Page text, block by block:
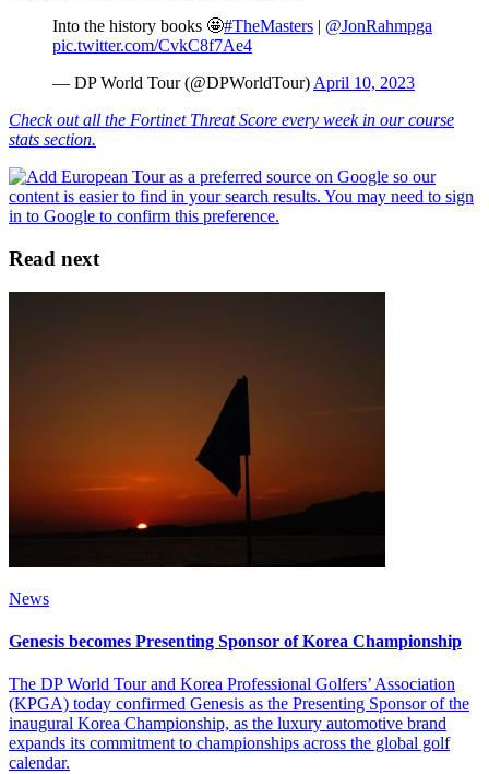
Into the history books 🤩#TheMasters | @JonRahmpga
pic.twitter.com/CvkC8f7Ae4
— DP World Tour (@DPWorldTour) April 10, 2023
Check out all the Fortinet Threat Score every week in our course
stats section.
Read next
News
Genesis becomes Presenting Sponsor of Korea Championship
The DP World Tour and Korea Professional Golfers’ Association
(KPGA) today confirmed Genesis as the Presenting Sponsor of the
inaugural Korea Championship, as the luxury automotive brand
expands its commitment to championships across the global golf
calendar.